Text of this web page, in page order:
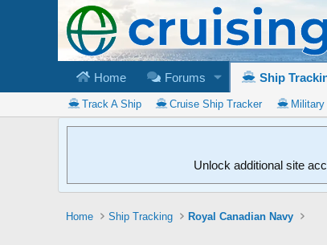
Home Forums Ship
Track A Ship Cruise Ship Tracker
Unlock additional site
Home Ship Tracking Royal Canadian Navy